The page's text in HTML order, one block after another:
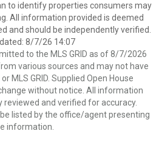
to identify properties consumers may
All information provided is deemed
and should be independently verified.
8/7/26 14:07
to the MLS GRID as of 8/7/2026
various sources and may not have
MLS GRID. Supplied Open House
without notice. All information
reviewed and verified for accuracy.
listed by the office/agent presenting
information.